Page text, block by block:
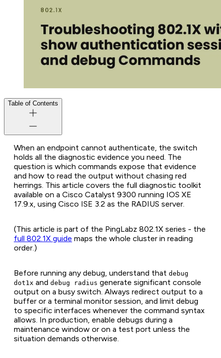
Table of Contents
When an endpoint cannot authenticate, the switch
holds all the diagnostic evidence you need. The
question is which commands expose that evidence
and how to read the output without chasing red
herrings. This article covers the full diagnostic toolkit
available on a Cisco Catalyst 9300 running IOS XE
17.9.x, using Cisco ISE 3.2 as the RADIUS server.
(This article is part of the PingLabz 802.1X series - the
full 802.1X guide maps the whole cluster in reading
order.)
Before running any debug, understand that debug
dot1x and debug radius generate significant console
output on a busy switch. Always redirect output to a
buffer or a terminal monitor session, and limit debug
to specific interfaces whenever the command syntax
allows. In production, enable debugs during a
maintenance window or on a test port unless the
situation demands otherwise.